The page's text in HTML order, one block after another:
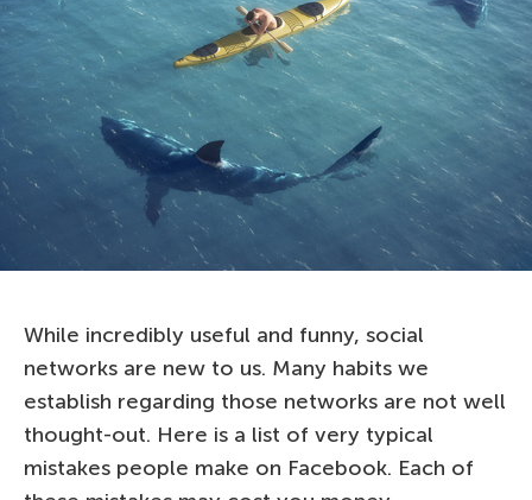
While incredibly useful and funny, social
networks are new to us. Many habits we
establish regarding those networks are not well
thought-out. Here is a list of very typical
mistakes people make on Facebook. Each of